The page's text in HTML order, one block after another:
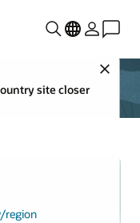
Close
site closer
region